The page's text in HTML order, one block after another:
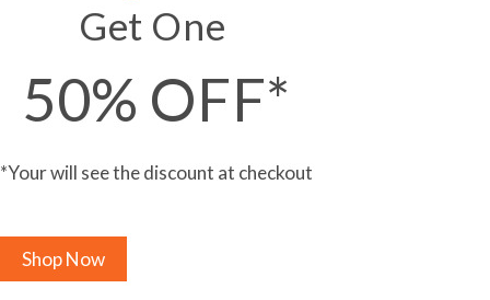
Get One
50% OFF*
*Your will see the discount at checkout
Shop Now